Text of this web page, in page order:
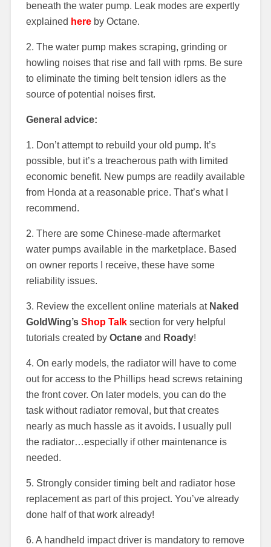
beneath the water pump. Leak modes are expertly
explained hereby Octane.
2. The water pump makes scraping, grinding or
howling noises that rise and fall with rpms. Be sure
to eliminate the timing belt tension idlers as the
source of potential noises first.
General advice:
1. Don’t attempt to rebuild your old pump. It’s
possible, but it’s a treacherous path with limited
economic benefit. New pumps are readily available
from Honda at a reasonable price. That’s what I
recommend.
2. There are some Chinese-made aftermarket
water pumps available in the marketplace. Based
on owner reports I receive, these have some
reliability issues.
3. Review the excellent online materials at Naked
GoldWing’sShop Talksection for very helpful
tutorials created by Octaneand Roady!
4. On early models, the radiator will have to come
out for access to the Phillips head screws retaining
the front cover. On later models, you can do the
task without radiator removal, but that creates
nearly as much hassle as it avoids. I usually pull
the radiator…especially if other maintenance is
needed.
5. Strongly consider timing belt and radiator hose
replacement as part of this project. You’ve already
done half of that work already!
6. A handheld impact driver is mandatory to remove